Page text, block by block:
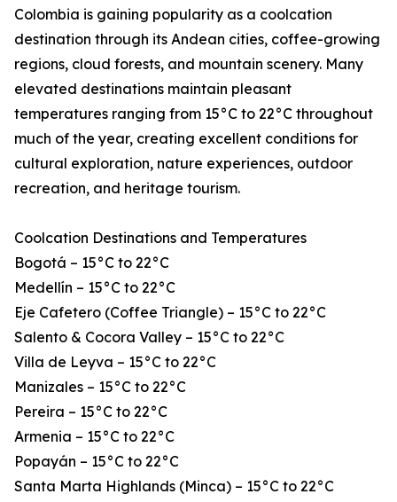
Colombia is gaining popularity as a coolcation
destination through its Andean cities, coffee-growing
regions, cloud forests, and mountain scenery. Many
elevated destinations maintain pleasant
temperatures ranging from 15°C to 22°C throughout
much of the year, creating excellent conditions for
cultural exploration, nature experiences, outdoor
recreation, and heritage tourism.
Coolcation Destinations and Temperatures
Bogotá – 15°C to 22°C
Medellín – 15°C to 22°C
Eje Cafetero (Coffee Triangle) – 15°C to 22°C
Salento & Cocora Valley – 15°C to 22°C
Villa de Leyva – 15°C to 22°C
Manizales – 15°C to 22°C
Pereira – 15°C to 22°C
Armenia – 15°C to 22°C
Popayán – 15°C to 22°C
Santa Marta Highlands (Minca) – 15°C to 22°C